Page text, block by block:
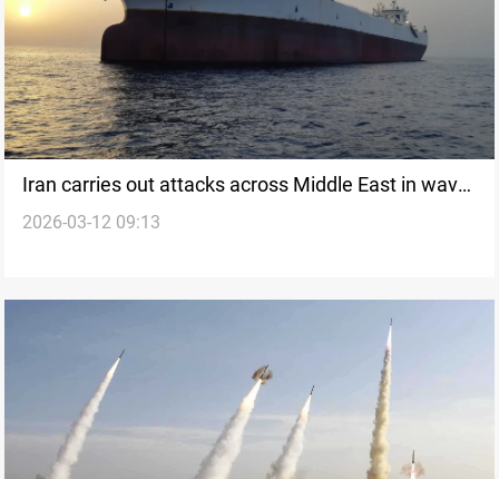
Iran carries out attacks across Middle East in wave
40
2026-03-12 09:13